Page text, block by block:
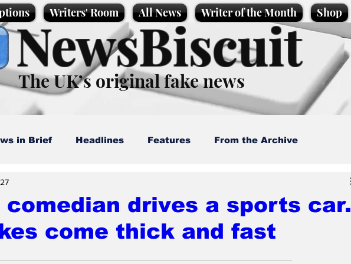
Writers' Room All News Writer of the Month Shop
NewsBiscuit
The UK’s original fake news
in Brief Headlines Features From the Archive
News Promotional material Podcast
comedian drives a sports car.
come thick and fast